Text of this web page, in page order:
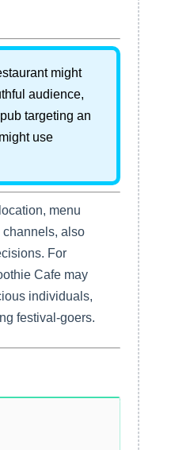
might
audience,
targeting an
use
menu
also
For
Cafe may
individuals,
festival-goers.